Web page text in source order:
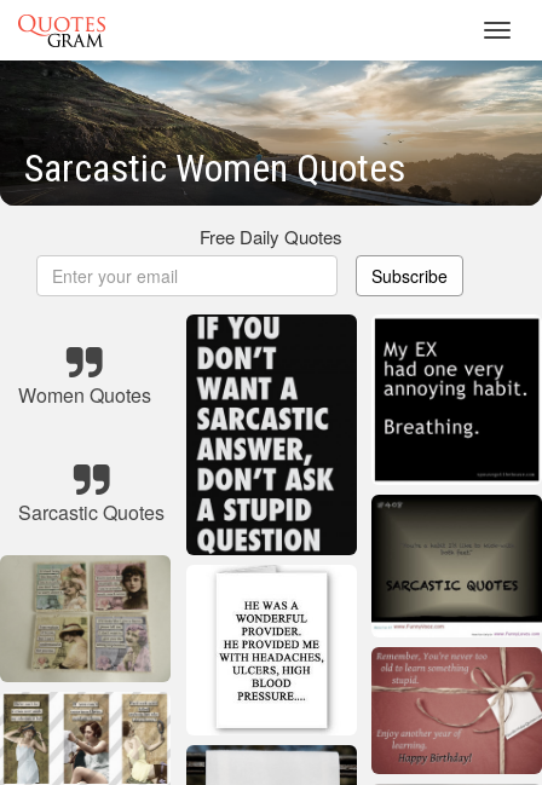
Sarcastic Women Quotes
Free Daily Quotes
Subscribe
Women Quotes
Sarcastic Quotes